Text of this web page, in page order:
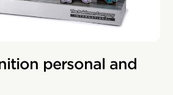
personal and